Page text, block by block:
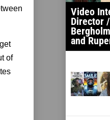
of
Video
Director
and